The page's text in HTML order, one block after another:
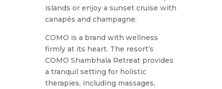
islands or enjoy a sunset cruise with
canapés and champagne.
COMO is a brand with wellness
firmly at its heart. The resort’s
COMO Shambhala Retreat provides
a tranquil setting for holistic
therapies, including massages,